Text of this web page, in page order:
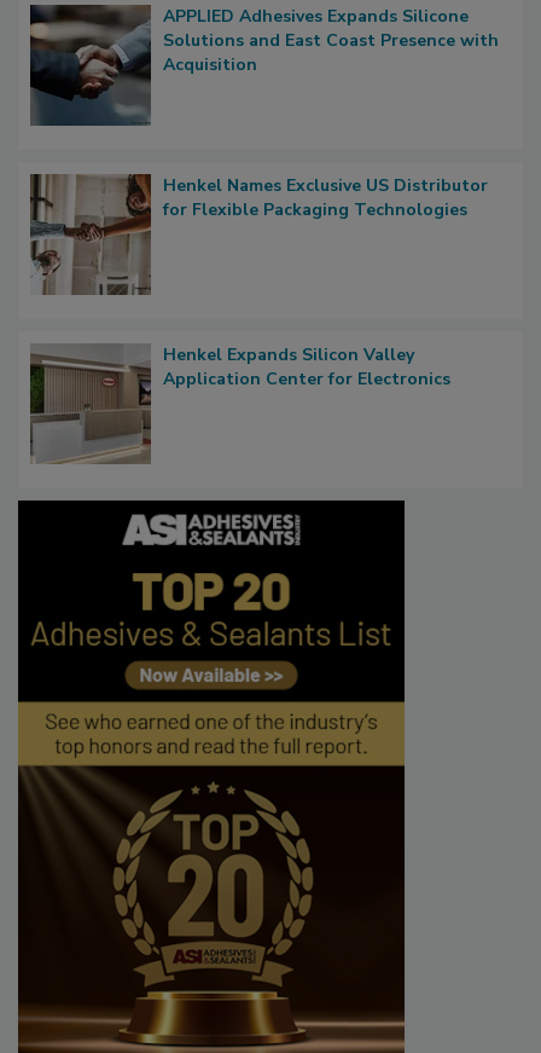
APPLIED Adhesives Expands Silicone
Solutions and East Coast Presence with
Acquisition
Henkel Names Exclusive US Distributor
for Flexible Packaging Technologies
Henkel Expands Silicon Valley
Application Center for Electronics